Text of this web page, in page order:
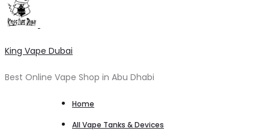
King Vape Dubai
Best Online Vape Shop in Abu Dhabi
Home
All Vape Tanks & Devices